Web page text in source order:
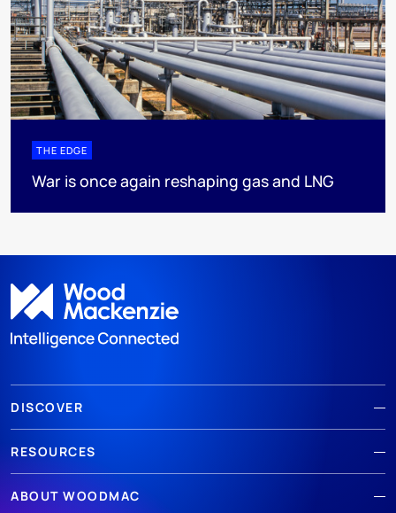
THE EDGE
War is once again reshaping gas and LNG
DISCOVER
RESOURCES
ABOUT WOODMAC